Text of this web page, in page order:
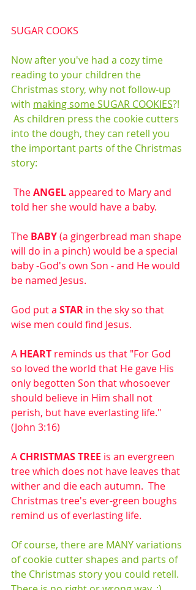
SUGAR COOKS
Now after you've had a cozy time
reading to your children the
Christmas story, why not follow-up
with making some SUGAR COOKIES?!
As children press the cookie cutters
into the dough, they can retell you
the important parts of the Christmas
story:
The ANGEL appeared to Mary and
told her she would have a baby.
The BABY (a gingerbread man shape
will do in a pinch) would be a special
baby -God's own Son - and He would
be named Jesus.
God put a STAR in the sky so that
wise men could find Jesus.
A HEART reminds us that "For God
so loved the world that He gave His
only begotten Son that whosoever
should believe in Him shall not
perish, but have everlasting life."
(John 3:16)
A CHRISTMAS TREE is an evergreen
tree which does not have leaves that
wither and die each autumn.  The
Christmas tree's ever-green boughs
remind us of everlasting life.
Of course, there are MANY variations
of cookie cutter shapes and parts of
the Christmas story you could retell.